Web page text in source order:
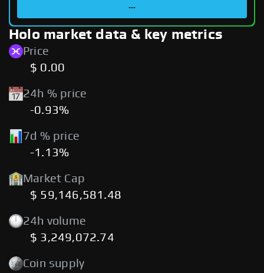
...
Holo market data & key metrics
Price
$ 0.00
24h % price
-0.93%
7d % price
-1.13%
Market Cap
$ 59,146,581.48
24h volume
$ 3,249,072.74
Coin supply